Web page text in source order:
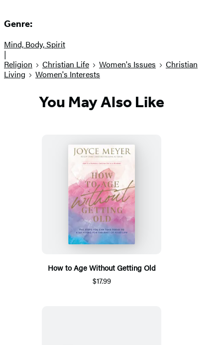
Genre:
Mind, Body, Spirit
|
Religion
Christian Life Women's Issues
Christian
Living
Women's Interests
You May Also Like
How to Age Without Getting Old
$17.99